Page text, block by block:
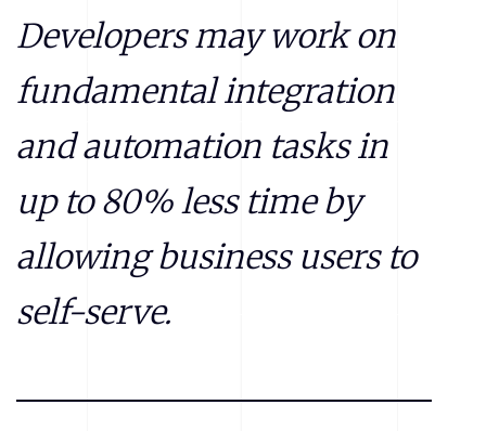
Developers may work on
fundamental integration
and automation tasks in
up to 80% less time by
allowing business users to
self-serve.